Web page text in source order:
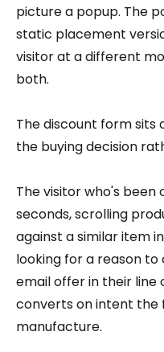
picture a popup. The
static placement
visitor at a different
both.
The discount form sits
the buying decision
The visitor who's
seconds, scrolling
against a similar item
looking for a reason
email offer in their
converts on intent the
manufacture.